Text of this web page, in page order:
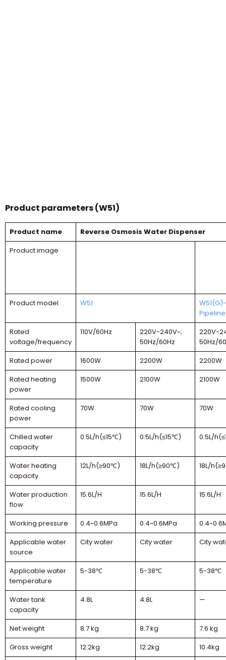
Product parameters (W51)
Product name
Reverse Osmosis Water Dispenser
Product image
Product model W51
W51(G)-
Pipeline
Rated
voltage/frequency
110V/60Hz
220V-240V~;
50Hz/60Hz
220V-
50Hz/
Rated power
1600W 2200W
2200W
Rated heating
power
1500W 2100W 2100W
Rated cooling
power
70W 70W 70W
Chilled water
capacity
0.5L/h(≤15℃) 0.5L/h(≤15℃) 0.5L/
Water heating
capacity
12L/h(≥90℃) 18L/h(≥90℃) 18L/
Water production
flow
15.6L/H 15.6L/H 15.6L/H
Working pressure 0.4~0.6MPa 0.4~0.6MPa
Applicable water
source
City water City water City
Applicable water
temperature
5-38℃ 5-38℃ 5-38℃
Water tank
capacity
4.8L 4.8L —
Net weight 8.7 kg 8.7 kg
7.6 kg
Gross weight
12.2kg 12.2kg
10.4kg